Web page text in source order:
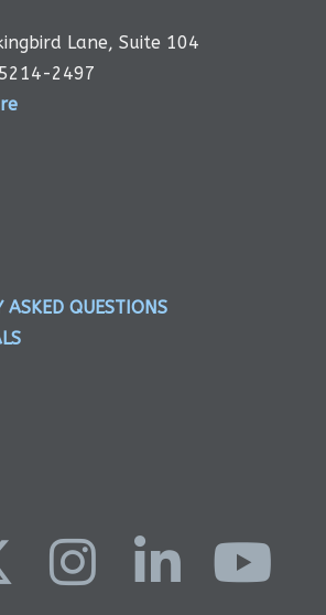
Lane, Suite 104
2497
ASKED QUESTIONS